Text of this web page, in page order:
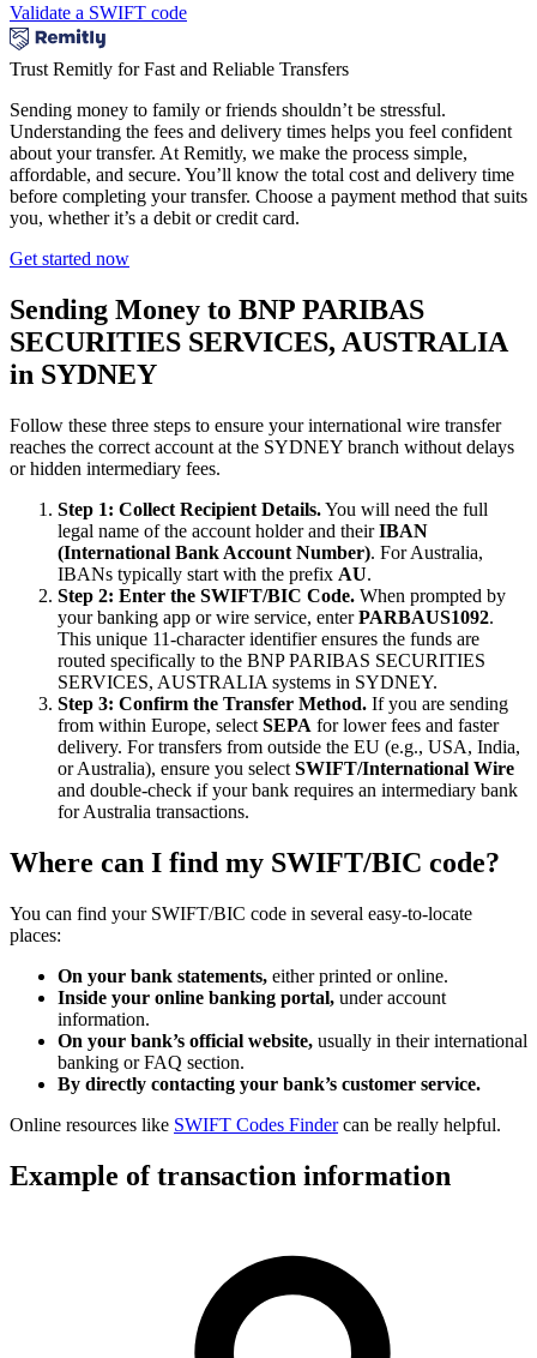
Validate a SWIFT code
Trust Remitly for Fast and Reliable Transfers
Sending money to family or friends shouldn’t be stressful.
Understanding the fees and delivery times helps you feel confident
about your transfer. At Remitly, we make the process simple,
affordable, and secure. You’ll know the total cost and delivery time
before completing your transfer. Choose a payment method that suits
you, whether it’s a debit or credit card.
Get started now
Sending Money to BNP PARIBAS
SECURITIES SERVICES, AUSTRALIA
in SYDNEY
Follow these three steps to ensure your international wire transfer
reaches the correct account at the SYDNEY branch without delays
or hidden intermediary fees.
Step 1: Collect Recipient Details.You will need the full
legal name of the account holder and theirIBAN
(International Bank Account Number). For Australia,
IBANs typically start with the prefix AU.
Step 2: Enter the SWIFT/BIC Code. When prompted by
your banking app or wire service, enterPARBAUS1092.
This unique 11-character identifier ensures the funds are
routed specifically to the BNP PARIBAS SECURITIES
SERVICES, AUSTRALIA systems in SYDNEY.
Step 3: Confirm the Transfer Method. If you are sending
from within Europe, select SEPA for lower fees and faster
delivery. For transfers from outside the EU (e.g., USA, India,
or Australia), ensure you select SWIFT/International Wire
and double-check if your bank requires an intermediary bank
for Australia transactions.
Where can I find my SWIFT/BIC code?
You can find your SWIFT/BIC code in several easy-to-locate
places:
On your bank statements, either printed or online.
Inside your online banking portal, under account
information.
On your bank’s official website, usually in their international
banking or FAQ section.
By directly contacting your bank’s customer service.
Online resources like SWIFT Codes Findercan be really helpful.
Example of transaction information